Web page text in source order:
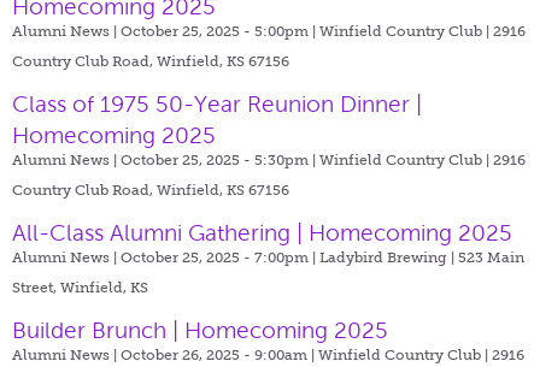
Homecoming 2025
Alumni News | October 25, 2025 - 5:00pm | Winfield Country Club | 2916
Country Club Road, Winfield, KS 67156
Class of 1975 50-Year Reunion Dinner |
Homecoming 2025
Alumni News | October 25, 2025 - 5:30pm | Winfield Country Club | 2916
Country Club Road, Winfield, KS 67156
All-Class Alumni Gathering | Homecoming 2025
Alumni News | October 25, 2025 - 7:00pm | Ladybird Brewing | 523 Main
Street, Winfield, KS
Builder Brunch | Homecoming 2025
Alumni News | October 26, 2025 - 9:00am | Winfield Country Club | 2916